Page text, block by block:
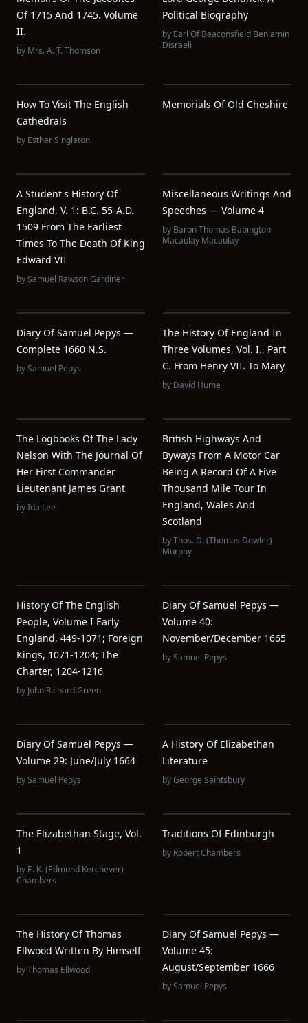
Of 1715 And 1745. Volume
II.
by Mrs. A. T. Thomson
Political Biography
by Earl Of Beaconsfield Benjamin
Disraeli
How To Visit The English
Cathedrals
by Esther Singleton
Memorials Of Old Cheshire
A Student's History Of
England, V. 1: B.C. 55-A.D.
1509 From The Earliest
Times To The Death Of King
Edward VII
bySamuel Rawson Gardiner
Miscellaneous Writings And
Speeches — Volume 4
by Baron Thomas Babington
Macaulay Macaulay
Diary Of Samuel Pepys —
Complete 1660 N.S.
bySamuel Pepys
The History Of England In
Three Volumes, Vol. I., Part
C. From Henry VII. To Mary
by David Hume
The Logbooks Of The Lady
Nelson With The Journal Of
Her First Commander
Lieutenant James Grant
byIda Lee
British Highways And
Byways From A Motor Car
Being A Record Of A Five
Thousand Mile Tour In
England, Wales And
Scotland
byThos. D. (Thomas Dowler)
Murphy
History Of The English
People, Volume I Early
England, 449-1071; Foreign
Kings, 1071-1204; The
Charter, 1204-1216
by John Richard Green
Diary Of Samuel Pepys —
Volume 40:
November/December 1665
bySamuel Pepys
Diary Of Samuel Pepys —
Volume 29: June/July 1664
bySamuel Pepys
A History Of Elizabethan
Literature
byGeorge Saintsbury
The Elizabethan Stage, Vol.
1
by E. K. (Edmund Kerchever)
Chambers
Traditions Of Edinburgh
by Robert Chambers
The History Of Thomas
Ellwood Written By Himself
byThomas Ellwood
Diary Of Samuel Pepys —
Volume 45:
August/September 1666
bySamuel Pepys